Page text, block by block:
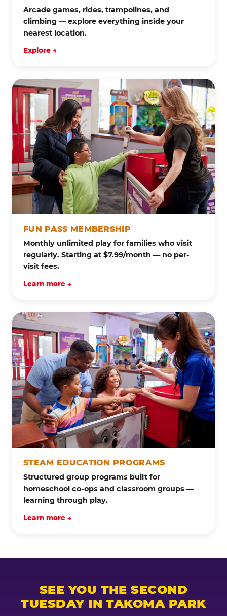
Arcade games, rides, trampolines, and
climbing — explore everything inside your
nearest location.
Explore →
FUN PASS MEMBERSHIP
Monthly unlimited play for families who visit
regularly. Starting at $7.99/month — no per-
visit fees.
Learn more →
STEAM EDUCATION PROGRAMS
Structured group programs built for
homeschool co-ops and classroom groups —
learning through play.
Learn more →
SEE YOU THE SECOND
TUESDAY IN TAKOMA PARK